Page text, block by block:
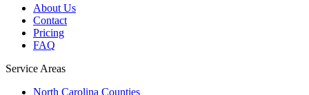
About Us
Contact
Pricing
FAQ
Service Areas
North Carolina Counties